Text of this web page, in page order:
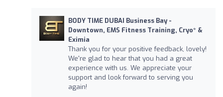
BODY TIME DUBAI Business Bay -
Downtown, EMS Fitness Training, Cryo* &
Eximia
Thank you for your positive feedback, lovely!
We're glad to hear that you had a great
experience with us. We appreciate your
support and look forward to serving you
again!